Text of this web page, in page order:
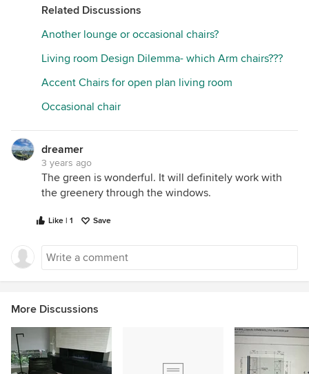
Related Discussions
Another lounge or occasional chairs?
Living room Design Dilemma- which Arm chairs???
Accent Chairs for open plan living room
Occasional chair
dreamer
3 years ago
The green is wonderful. It will definitely work with
the greenery through the windows.
Like | 1 Save
More Discussions